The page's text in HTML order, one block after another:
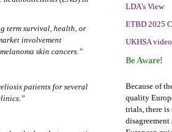
term survival, health, or
involvement
skin cancers.”
patients for several
LDA’s View
ETBD 2025
UKHSA video
Be Aware!
Because of
quality
trials, there
disagreement